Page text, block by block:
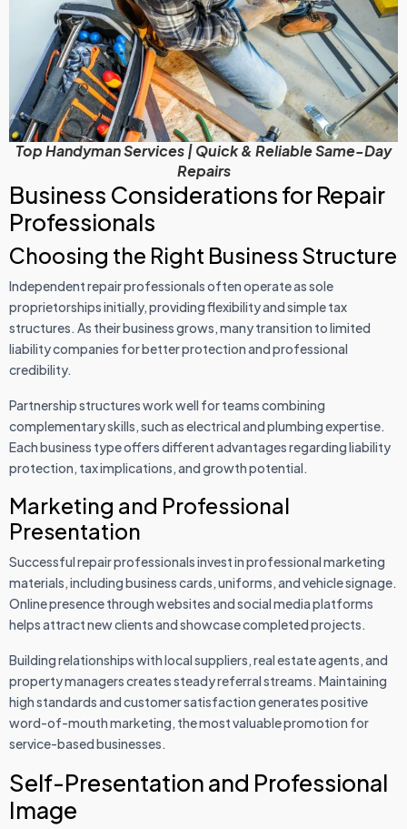
Top Handyman Services | Quick & Reliable Same-Day
Repairs
Business Considerations for Repair
Professionals
Choosing the Right Business Structure
Independent repair professionals often operate as sole
proprietorships initially, providing flexibility and simple tax
structures. As their business grows, many transition to limited
liability companies for better protection and professional
credibility.
Partnership structures work well for teams combining
complementary skills, such as electrical and plumbing expertise.
Each business type offers different advantages regarding liability
protection, tax implications, and growth potential.
Marketing and Professional
Presentation
Successful repair professionals invest in professional marketing
materials, including business cards, uniforms, and vehicle signage.
Online presence through websites and social media platforms
helps attract new clients and showcase completed projects.
Building relationships with local suppliers, real estate agents, and
property managers creates steady referral streams. Maintaining
high standards and customer satisfaction generates positive
word-of-mouth marketing, the most valuable promotion for
service-based businesses.
Self-Presentation and Professional
Image